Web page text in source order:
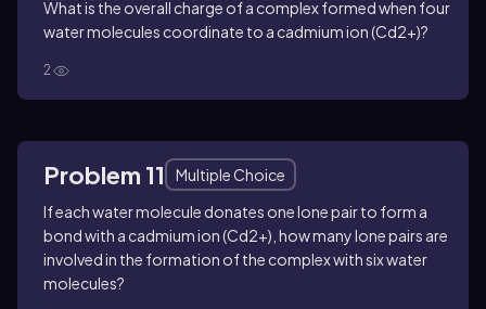
What is the overall charge of a complex formed when four
water molecules coordinate to a cadmium ion (Cd2+)?
2
Problem 11
Multiple Choice
If each water molecule donates one lone pair to form a
bond with a cadmium ion (Cd2+), how many lone pairs are
involved in the formation of the complex with six water
molecules?